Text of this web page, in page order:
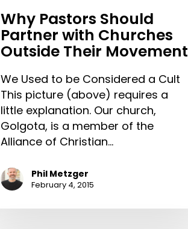
Why Pastors Should
Partner with Churches
Outside Their Movement
We Used to be Considered a Cult
This picture (above) requires a
little explanation. Our church,
Golgota, is a member of the
Alliance of Christian…
Phil Metzger
February 4, 2015